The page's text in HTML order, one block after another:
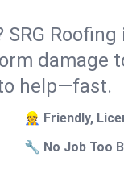
Roofing
damage
help—fast.
👷 Friendly,
🔧 No Job Too